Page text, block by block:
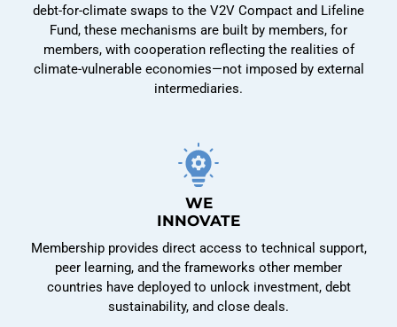
debt-for-climate swaps to the V2V Compact and Lifeline
Fund, these mechanisms are built by members, for
members, with cooperation reflecting the realities of
climate-vulnerable economies—not imposed by external
intermediaries.
WE
INNOVATE
Membership provides direct access to technical support,
peer learning, and the frameworks other member
countries have deployed to unlock investment, debt
sustainability, and close deals.